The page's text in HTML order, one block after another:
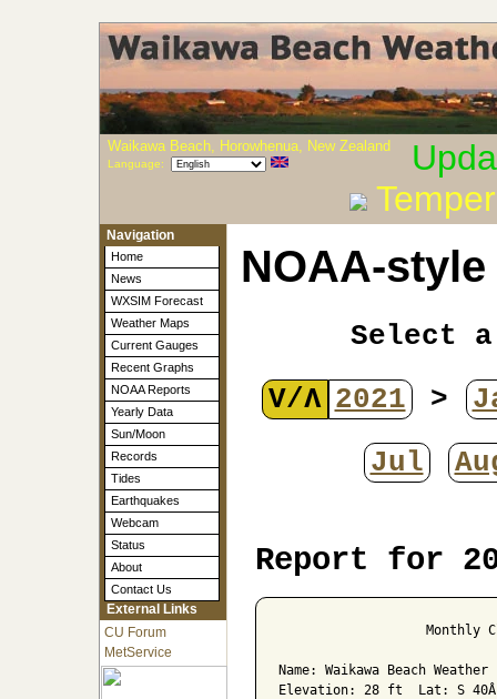
Waikawa Beach, Horowhenua, New Zealand
Language:
Navigation
Home
News
WXSIM Forecast
Weather Maps
Current Gauges
Recent Graphs
NOAA Reports
Yearly Data
Sun/Moon
Records
Tides
Earthquakes
Webcam
Status
About
Contact Us
External Links
CU Forum
MetService
NOAA-
Select
V/Λ 2021 >
Jul
Report for
Monthly
Name: Waikawa Beach
Elevation: 28 ft  Lat: S